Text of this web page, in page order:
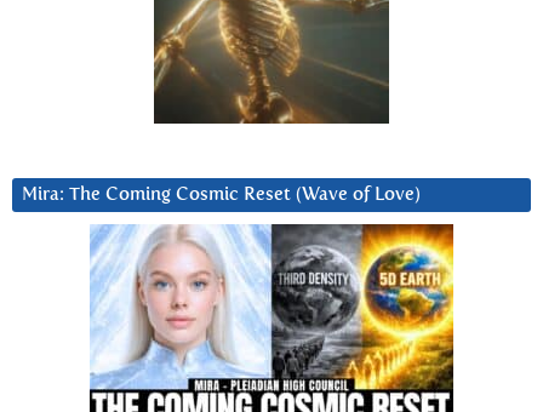
Mira: The Coming Cosmic Reset (Wave of Love)